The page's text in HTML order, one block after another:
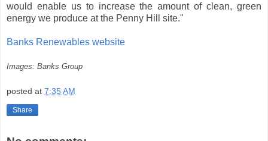
would enable us to increase the amount of clean, green
energy we produce at the Penny Hill site."
Banks Renewables website
Images: Banks Group
posted at 7:35 AM
Share